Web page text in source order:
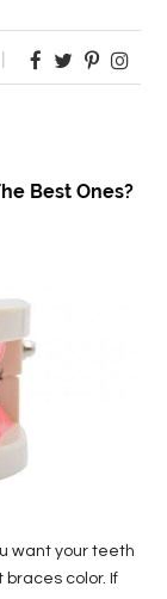
Best Ones?
want your teeth
color. If